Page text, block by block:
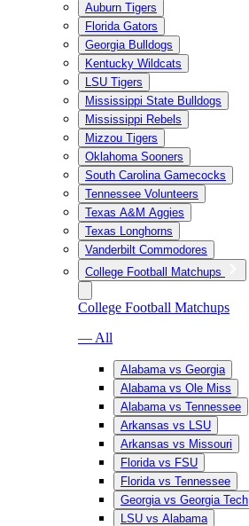
Auburn Tigers
Florida Gators
Georgia Bulldogs
Kentucky Wildcats
LSU Tigers
Mississippi State Bulldogs
Mississippi Rebels
Mizzou Tigers
Oklahoma Sooners
South Carolina Gamecocks
Tennessee Volunteers
Texas A&M Aggies
Texas Longhorns
Vanderbilt Commodores
College Football Matchups
College Football Matchups
— All
Alabama vs Georgia
Alabama vs Ole Miss
Alabama vs Tennessee
Arkansas vs LSU
Arkansas vs Missouri
Florida vs FSU
Florida vs Tennessee
Georgia vs Georgia Tech
LSU vs Alabama